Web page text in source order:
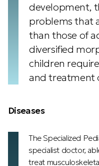
development,
problems that
than those of
diversified
children
and treatment
Diseases
The Specialized
specialist doctor,
treat